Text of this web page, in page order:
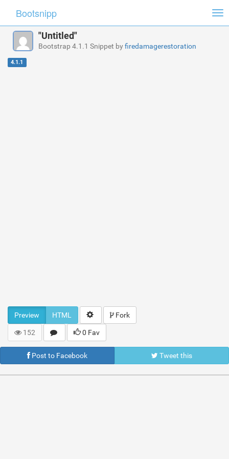
Bootsnipp
"Untitled"
Bootstrap 4.1.1 Snippet byfiredamagerestoration
4.1.1
Preview HTML Fork
152 0 Fav
Post to Facebook Tweet this